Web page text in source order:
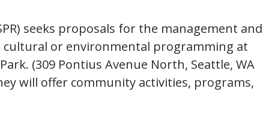
seeks proposals for the management and
or environmental programming at
(309 Pontius Avenue North, Seattle, WA
will offer community activities, programs,